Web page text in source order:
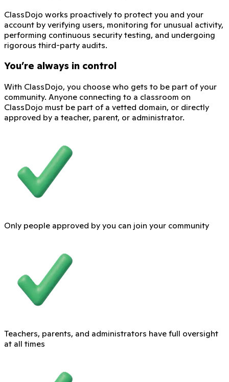
ClassDojo works proactively to protect you and your
account by verifying users, monitoring for unusual activity,
performing continuous security testing, and undergoing
rigorous third-party audits.
You’re always in control
With ClassDojo, you choose who gets to be part of your
community. Anyone connecting to a classroom on
ClassDojo must be part of a vetted domain, or directly
approved by a teacher, parent, or administrator.
Only people approved by you can join your community
Teachers, parents, and administrators have full oversight
at all times